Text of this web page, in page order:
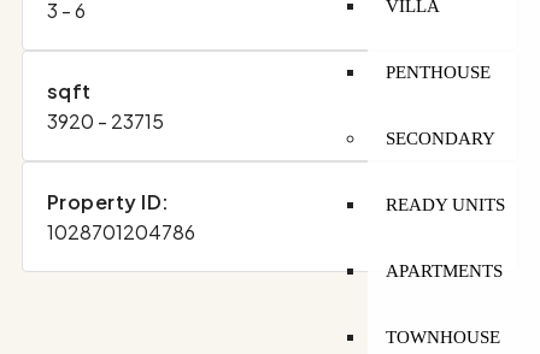
VILLA
PENTHOUSE
SECONDARY
READY UNITS
APARTMENTS
TOWNHOUSE
3 - 6
sqft
3920 - 23715
Property ID:
1028701204786